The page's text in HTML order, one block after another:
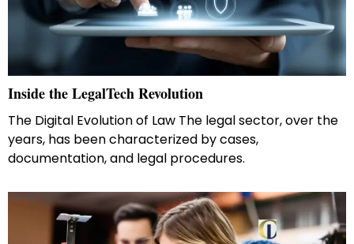
Inside the LegalTech Revolution
The Digital Evolution of Law The legal sector, over the
years, has been characterized by cases,
documentation, and legal procedures.